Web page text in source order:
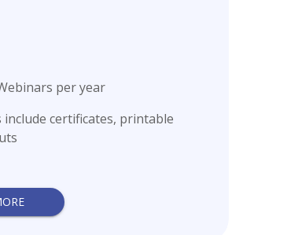
per year
include certificates, printable